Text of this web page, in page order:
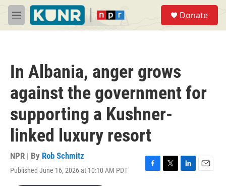
Skip to main content
M
e
Donate
In Albania, anger grows
against the government for
supporting a Kushner-
linked luxury resort
NPR | By Rob Schmitz
Published June 16, 2026 at 10:10 AM PDT
F
T
L
E